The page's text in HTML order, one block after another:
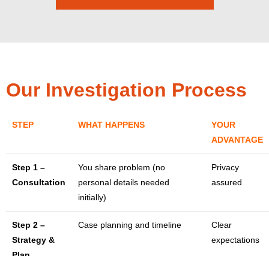
Our Investigation Process
STEP WHAT HAPPENS
YOUR
ADVANTAGE
Step 1 –
Consultation
You share problem (no
personal details needed
initially)
Privacy
assured
Step 2 –
Strategy &
Case planning and timeline
Clear
expectations